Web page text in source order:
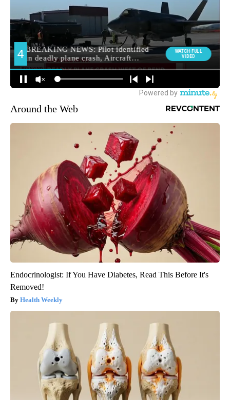
Around the Web
Endocrinologist: If You Have Diabetes, Read This Before It's
Removed!
Health Weekly